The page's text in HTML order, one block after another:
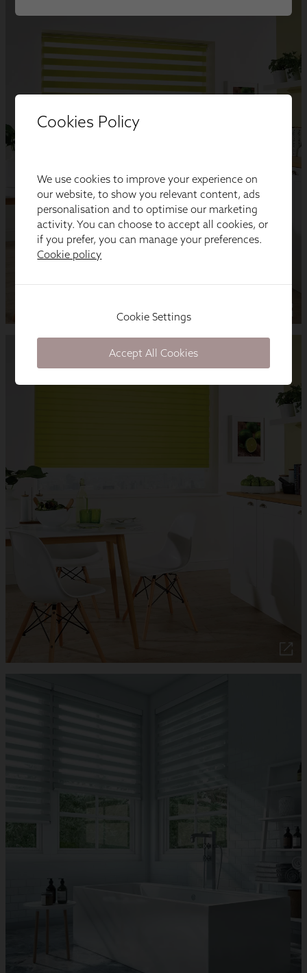
Cookies Policy
We use cookies to improve your experience on
our website, to show you relevant content, ads
personalisation and to optimise our marketing
activity. You can choose to accept all cookies, or
if you prefer, you can manage your preferences.
Cookie policy
Cookie Settings
Accept All Cookies